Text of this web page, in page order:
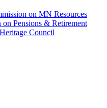
on MN Resources
Pensions & Retirement
Council